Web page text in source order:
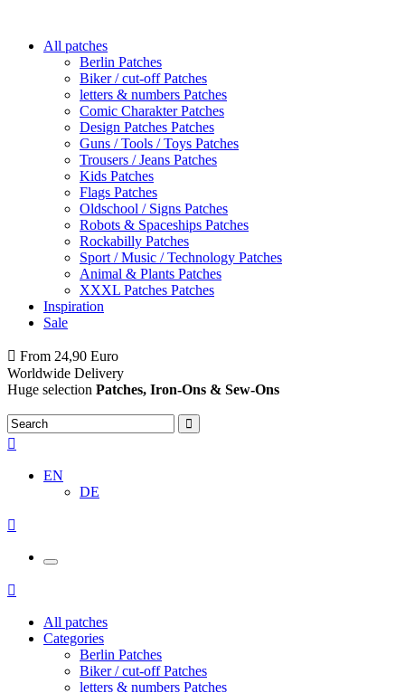
All patches
Berlin Patches
Biker / cut-off Patches
letters & numbers Patches
Comic Charakter Patches
Design Patches Patches
Guns / Tools / Toys Patches
Trousers / Jeans Patches
Kids Patches
Flags Patches
Oldschool / Signs Patches
Robots & Spaceships Patches
Rockabilly Patches
Sport / Music / Technology Patches
Animal & Plants Patches
XXXL Patches Patches
Inspiration
Sale
From 24,90 Euro
Worldwide Delivery
Huge selection Patches, Iron-Ons & Sew-Ons
EN
DE
All patches
Categories
Berlin Patches
Biker / cut-off Patches
letters & numbers Patches